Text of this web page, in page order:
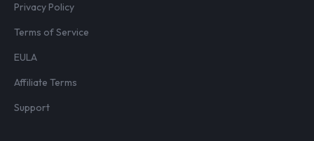
Privacy Policy
Terms of Service
EULA
Affiliate Terms
Support